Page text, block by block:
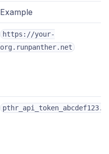
Example
https://your-
org.runpanther.net